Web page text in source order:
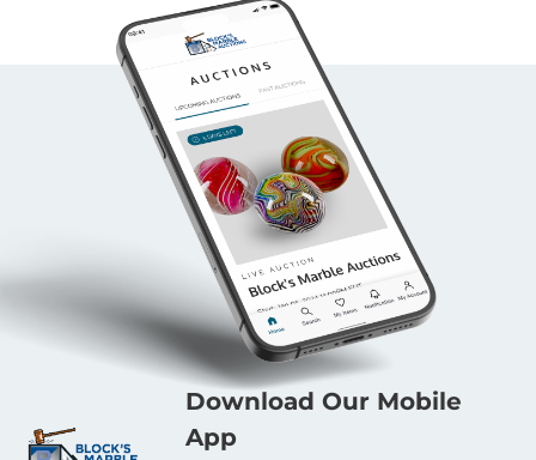
Download Our Mobile
App